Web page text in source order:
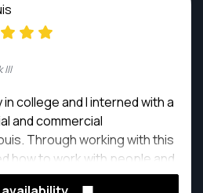
III
college and I interned with a
and commercial
Through working with this
how to work with people and
After college I worked